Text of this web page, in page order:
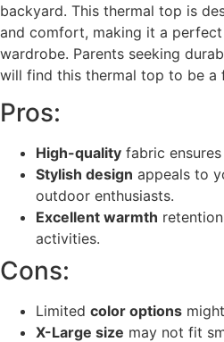
backyard. This thermal top is
and comfort, making it a
wardrobe. Parents seeking
will find this thermal top to be a
Pros:
High-quality fabric
Stylish design appeals to
outdoor enthusiasts.
Excellent warmth
activities.
Cons:
Limited color options
X-Large size may not fit